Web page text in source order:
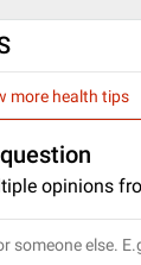
more health tips
opinions